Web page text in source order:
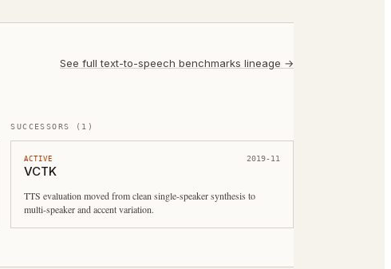
See fulltext-to-speech benchmarks lineage →
SUCCESSORS ( 1 )
ACTIVE 2019-11
VCTK
TTS evaluation moved from clean single-speaker synthesis to
multi-speaker and accent variation.